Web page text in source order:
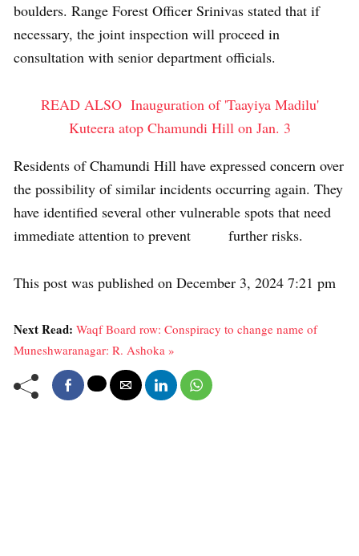
boulders. Range Forest Officer Srinivas stated that if
necessary, the joint inspection will proceed in
consultation with senior department officials.
READ ALSO Inauguration of 'Taayiya Madilu'
Kuteera atop Chamundi Hill on Jan. 3
Residents of Chamundi Hill have expressed concern over
the possibility of similar incidents occurring again. They
have identified several other vulnerable spots that need
immediate attention to prevent further risks.
This post was published on December 3, 2024 7:21 pm
Next Read: Waqf Board row: Conspiracy to change name of
Muneshwaranagar: R. Ashoka »